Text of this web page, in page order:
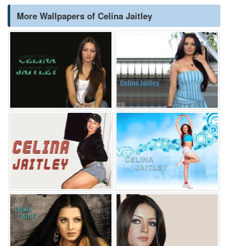
More Wallpapers of Celina Jaitley